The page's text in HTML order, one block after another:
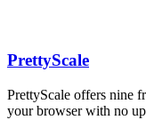
PrettyScale
PrettyScale offers nine
your browser with no